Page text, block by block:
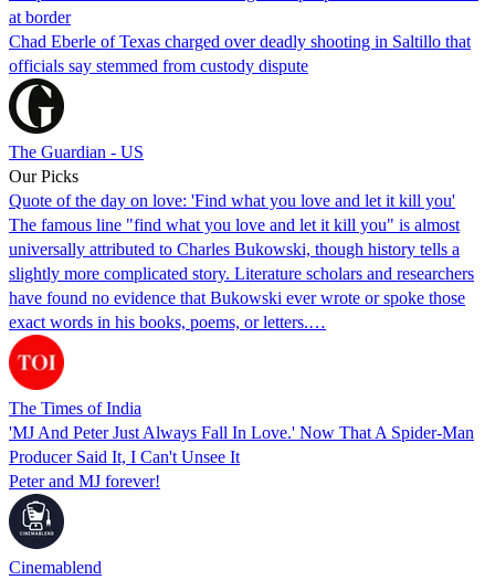
at border
Chad Eberle of Texas charged over deadly shooting in Saltillo that
officials say stemmed from custody dispute
The Guardian - US
Our Picks
Quote of the day on love: 'Find what you love and let it kill you'
The famous line "find what you love and let it kill you" is almost
universally attributed to Charles Bukowski, though history tells a
slightly more complicated story. Literature scholars and researchers
have found no evidence that Bukowski ever wrote or spoke those
exact words in his books, poems, or letters.…
The Times of India
'MJ And Peter Just Always Fall In Love.' Now That A Spider-Man
Producer Said It, I Can't Unsee It
Peter and MJ forever!
Cinemablend